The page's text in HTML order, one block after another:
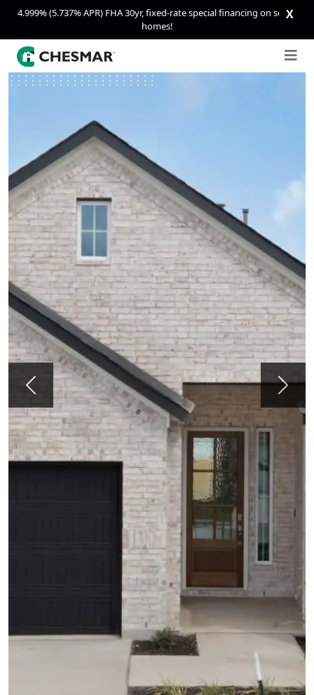
4.999% (5.737% APR) FHA 30yr, fixed-rate special financing on select
homes!
X
Previous Next